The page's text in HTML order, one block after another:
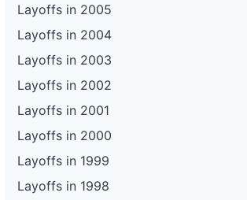
Layoffs in 2005
Layoffs in 2004
Layoffs in 2003
Layoffs in 2002
Layoffs in 2001
Layoffs in 2000
Layoffs in 1999
Layoffs in 1998